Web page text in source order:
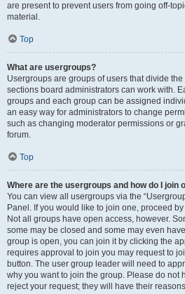
are present to prevent users from going off-
material.
Top
What are usergroups?
Usergroups are groups of users that divide
sections board administrators can work with.
groups and each group can be assigned
an easy way for administrators to change
such as changing moderator permissions or
forum.
Top
Where are the usergroups and how do I join
You can view all usergroups via the
Panel. If you would like to join one, proceed
Not all groups have open access, however.
some may be closed and some may even
group is open, you can join it by clicking the
requires approval to join you may request to
button. The user group leader will need to
why you want to join the group. Please do not
reject your request; they will have their